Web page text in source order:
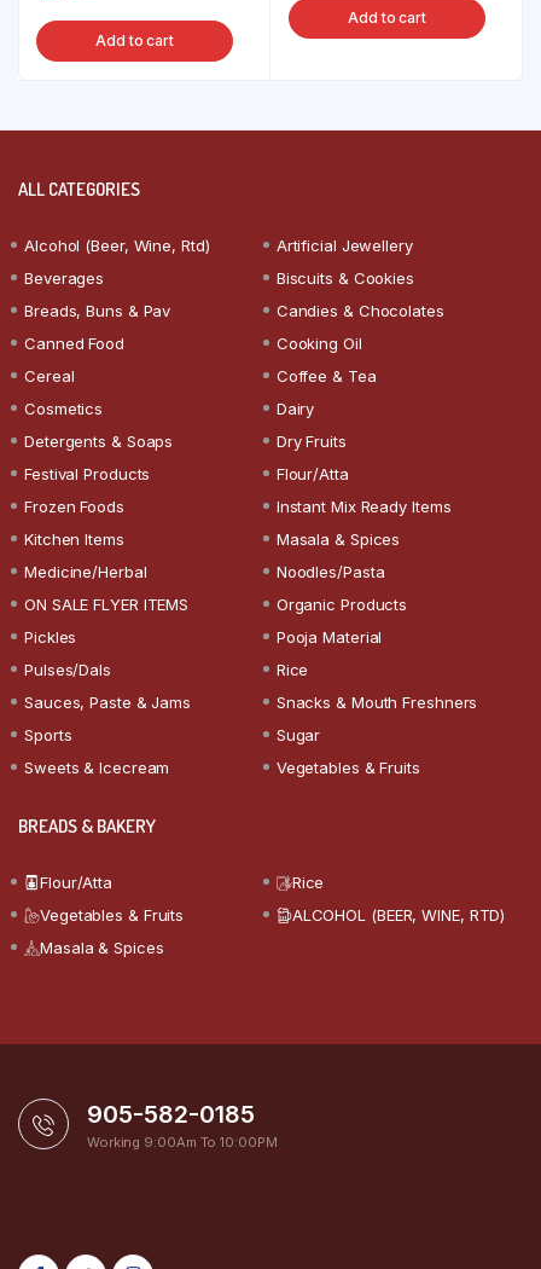
Add to cart
Add to cart
ALL CATEGORIES
Alcohol (Beer, Wine, Rtd)
Artificial Jewellery
Beverages
Biscuits & Cookies
Breads, Buns & Pav
Candies & Chocolates
Canned Food
Cooking Oil
Cereal
Coffee & Tea
Cosmetics
Dairy
Detergents & Soaps
Dry Fruits
Festival Products
Flour/Atta
Frozen Foods
Instant Mix Ready Items
Kitchen Items
Masala & Spices
Medicine/Herbal
Noodles/Pasta
ON SALE FLYER ITEMS
Organic Products
Pickles
Pooja Material
Pulses/Dals
Rice
Sauces, Paste & Jams
Snacks & Mouth Freshners
Sports
Sugar
Sweets & Icecream
Vegetables & Fruits
BREADS & BAKERY
Flour/Atta
Rice
Vegetables & Fruits
ALCOHOL (BEER, WINE, RTD)
Masala & Spices
905-582-0185
Working 9:00Am To 10:00PM